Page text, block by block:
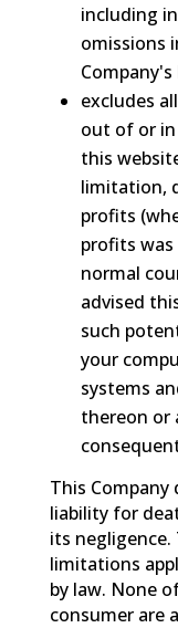
including
omissions
excludes
out of or
this
limitation,
profits
profits was
normal
advised
such
your
systems
thereon or
This
liability for
its negligence.
limitations
by law. None
consumer are